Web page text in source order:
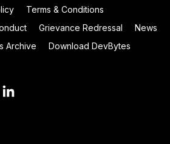
Terms & Conditions
Grievance Redressal
News
Archive
Download DevBytes